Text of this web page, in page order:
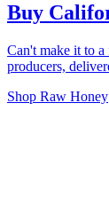
Buy
Can't make it to
producers,
Shop Raw Honey